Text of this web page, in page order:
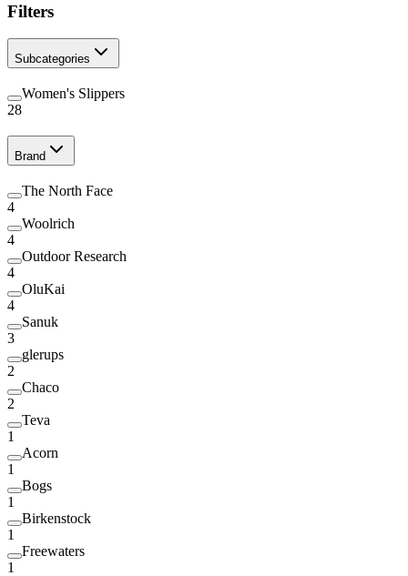
Filters
Subcategories
Women's Slippers
28
Brand
The North Face
4
Woolrich
4
Outdoor Research
4
OluKai
4
Sanuk
3
glerups
2
Chaco
2
Teva
1
Acorn
1
Bogs
1
Birkenstock
1
Freewaters
1